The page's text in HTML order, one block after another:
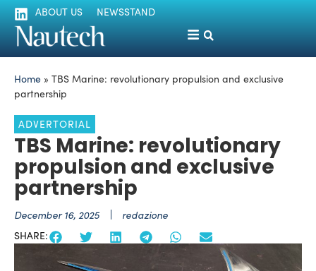
ABOUT US NEWSSTAND
Home » TBS Marine: revolutionary propulsion and exclusive
partnership
ADVERTORIAL
TBS Marine: revolutionary
propulsion and exclusive
partnership
December 16, 2025 redazione
SHARE: